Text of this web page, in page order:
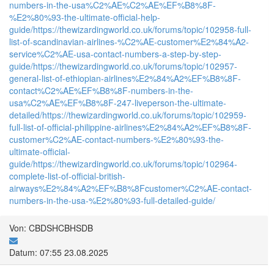
numbers-in-the-usa%C2%AE%C2%AE%EF%B8%8F-
%E2%80%93-the-ultimate-official-help-
guide/https://thewizardingworld.co.uk/forums/topic/102958-full-
list-of-scandinavian-airlines-%C2%AE-customer%E2%84%A2-
service%C2%AE-usa-contact-numbers-a-step-by-step-
guide/https://thewizardingworld.co.uk/forums/topic/102957-
general-list-of-ethiopian-airlines%E2%84%A2%EF%B8%8F-
contact%C2%AE%EF%B8%8F-numbers-in-the-
usa%C2%AE%EF%B8%8F-247-liveperson-the-ultimate-
detailed/https://thewizardingworld.co.uk/forums/topic/102959-
full-list-of-official-philippine-airlines%E2%84%A2%EF%B8%8F-
customer%C2%AE-contact-numbers-%E2%80%93-the-
ultimate-official-
guide/https://thewizardingworld.co.uk/forums/topic/102964-
complete-list-of-official-british-
airways%E2%84%A2%EF%B8%8Fcustomer%C2%AE-contact-
numbers-in-the-usa-%E2%80%93-full-detailed-guide/
Von: CBDSHCBHSDB
Datum: 07:55 23.08.2025